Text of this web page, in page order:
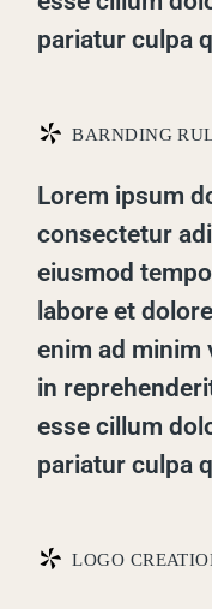
pariatur culpa
* BARNDING
Lorem ipsum
consectetur
eiusmod
labore et
enim ad minim
in
esse cillum
pariatur culpa
* LOGO